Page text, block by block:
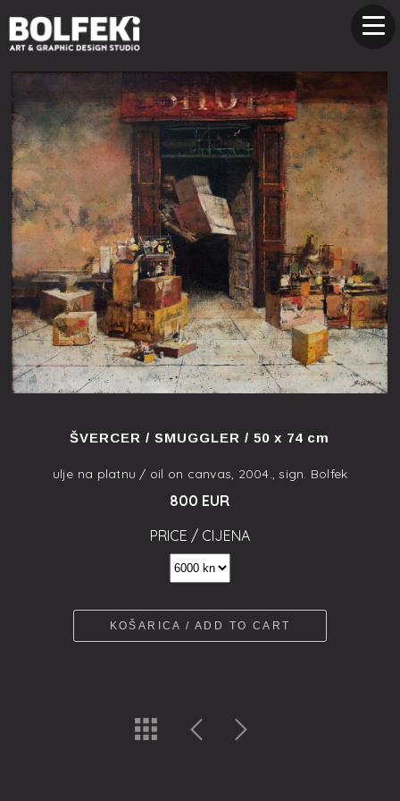
ŠVERCER / SMUGGLER / 50 x 74 cm
ulje na platnu / oil on canvas, 2004., sign. Bolfek
800 EUR
PRICE / CIJENA
KOŠARICA / ADD TO CART